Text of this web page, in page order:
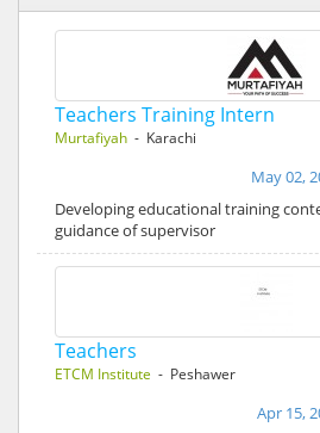
Teachers Training Intern
Murtafiyah - Karachi
May 02,
Developing educational training
guidance of supervisor
Teachers
ETCM Institute - Peshawer
Apr 15,